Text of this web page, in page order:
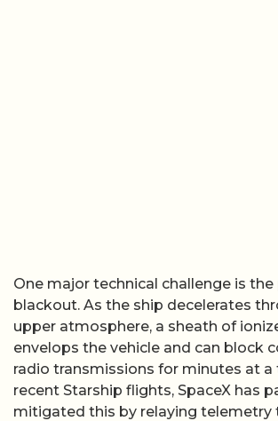
One major technical challenge is the
blackout. As the ship decelerates
upper atmosphere, a sheath of
envelops the vehicle and can block
radio transmissions for minutes at a
recent Starship flights, SpaceX has
mitigated this by relaying telemetry